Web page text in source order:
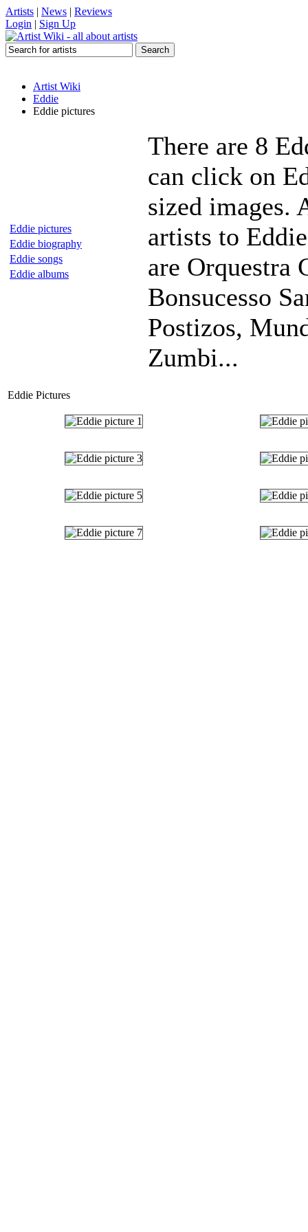
Artists | News | Reviews
Login | Sign Up
Artist Wiki
Eddie
Eddie pictures
Eddie pictures
Eddie biography
Eddie songs
Eddie albums
There are 8
can click on
sized images.
artists to
are Orquestra
Bonsucesso
Postizos,
Zumbi...
Eddie Pictures